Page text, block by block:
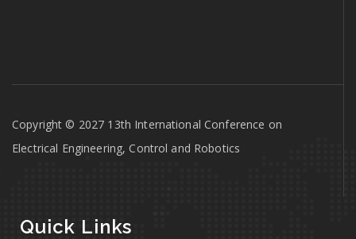
Copyright © 2027 13th International Conference on
Electrical Engineering, Control and Robotics
Quick Links